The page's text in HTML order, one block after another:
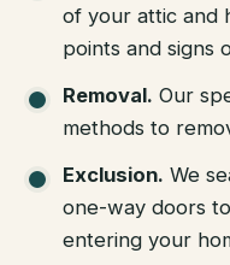
of your attic and
points and signs
Removal. Our
methods to
Exclusion. We
one-way doors
entering your